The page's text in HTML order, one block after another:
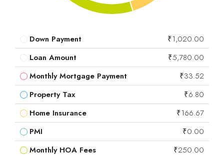
Down Payment
₹1,020.00
Loan Amount
₹5,780.00
Monthly Mortgage Payment
₹33.52
Property Tax
₹6.80
Home Insurance
₹166.67
PMI
₹0.00
Monthly HOA Fees
₹250.00